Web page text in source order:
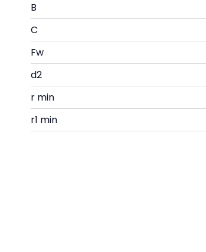
B
C
Fw
d2
r min
r1 min